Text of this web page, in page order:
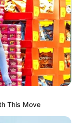
Amp
This Move